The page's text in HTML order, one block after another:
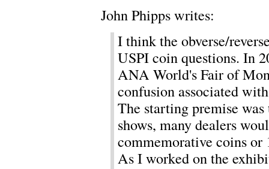
John Phipps writes:
I think the obverse/
USPI coin questions. In
ANA World's Fair of
confusion associated
The starting premise
shows, many dealers
commemorative coins
As I worked on the